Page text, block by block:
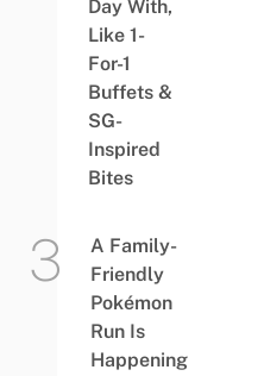
Day With,
Like 1-
For-1
Buffets &
SG-
Inspired
Bites
A Family-
Friendly
Pokémon
Run Is
Happening